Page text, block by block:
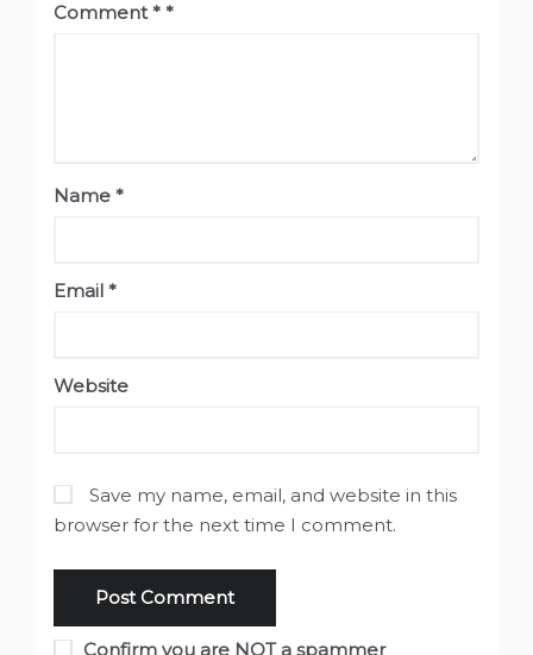
Comment*
Name *
Email *
Website
Save my name, email, and website in this
browser for the next time I comment.
Confirm you are NOT a spammer